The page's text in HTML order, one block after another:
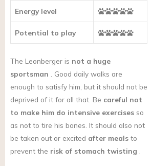
Energy level
Potential to play
The Leonberger is not a huge
sportsman . Good daily walks are
enough to satisfy him, but it should not be
deprived of it for all that. Be careful not
to make him do intensive exercises so
as not to tire his bones. It should also not
be taken out or excited after meals to
prevent the risk of stomach twisting